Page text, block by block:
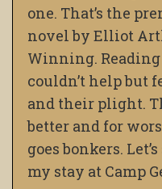
one. That’s the
novel by Elliot
Winning. Reading
couldn’t help but
and their plight.
better and for
goes bonkers.
my stay at Camp